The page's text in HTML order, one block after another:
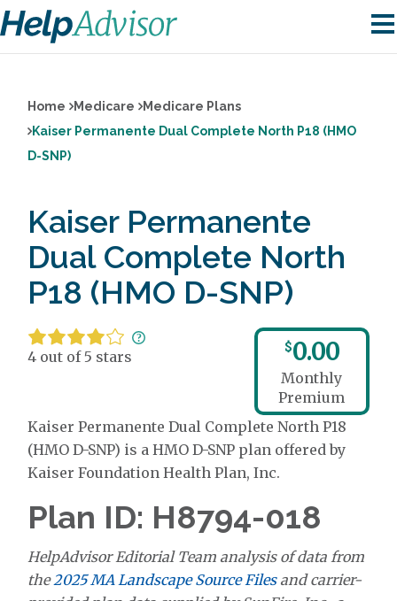
Home Medicare
Medicare Plans
Kaiser Permanente Dual Complete North P18 (HMO
D-SNP)
Kaiser Permanente
Dual Complete North
P18 (HMO D-SNP)
4 out of 5 stars
$0.00
Monthly
Premium
Kaiser Permanente Dual Complete North P18
(HMO D-SNP) is a HMO D-SNP plan offered by
Kaiser Foundation Health Plan, Inc.
Plan ID: H8794-018
HelpAdvisor Editorial Team analysis of data from
the2025 MA Landscape Source Filesand carrier-